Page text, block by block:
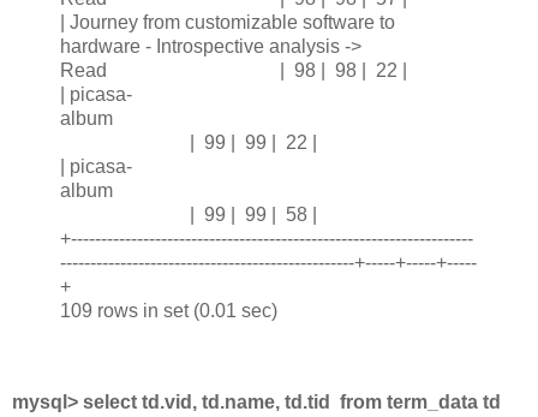
| Journey from customizable software to
hardware - Introspective analysis ->
Read | 98 | 98 | 22 |
| picasa-
album
| 99 | 99 | 22 |
| picasa-
album
| 99 | 99 | 58 |
+-------------------------------------------------------------------
-------------------------------------------------+-----+-----+-----
+
109 rows in set (0.01 sec)
mysql> select td.vid, td.name, td.tid from term_data td